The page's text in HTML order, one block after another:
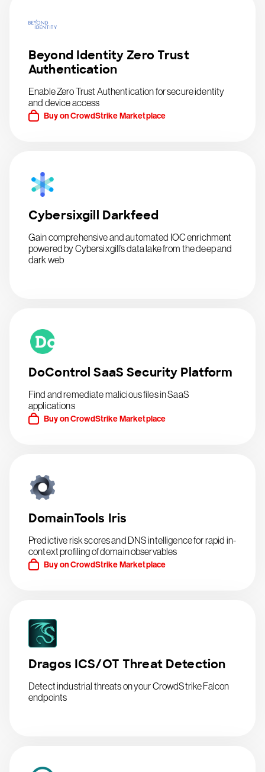
Beyond Identity Zero Trust
Authentication
Enable Zero Trust Authentication for secure identity
and device access
Buy on CrowdStrike Marketplace
Cybersixgill Darkfeed
Gain comprehensive and automated IOC enrichment
powered by Cybersixgill’s data lake from the deep and
dark web
DoControl SaaS Security Platform
Find and remediate malicious files in SaaS
applications
Buy on CrowdStrike Marketplace
DomainTools Iris
Predictive risk scores and DNS intelligence for rapid in-
context profiling of domain observables
Buy on CrowdStrike Marketplace
Dragos ICS/OT Threat Detection
Detect industrial threats on your CrowdStrike Falcon
endpoints